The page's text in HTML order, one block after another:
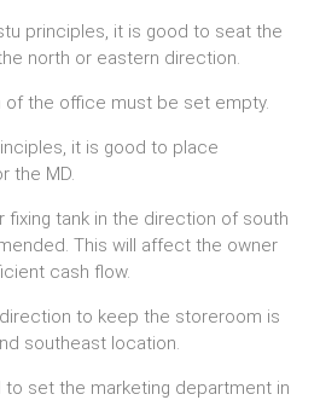
principles, it is good to seat the
north or eastern direction.
the office must be set empty.
it is good to place
the MD.
fixing tank in the direction of south
This will affect the owner
cash flow.
to keep the storeroom is
southeast location.
set the marketing department in